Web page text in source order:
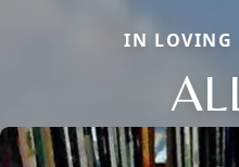
IN LOVING